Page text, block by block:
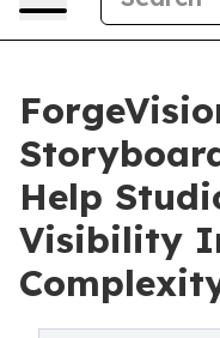
Help
Visibility